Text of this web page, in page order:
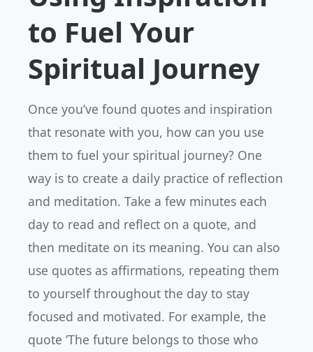
to Fuel Your
Spiritual Journey
Once you’ve found quotes and inspiration
that resonate with you, how can you use
them to fuel your spiritual journey? One
way is to create a daily practice of reflection
and meditation. Take a few minutes each
day to read and reflect on a quote, and
then meditate on its meaning. You can also
use quotes as affirmations, repeating them
to yourself throughout the day to stay
focused and motivated. For example, the
quote ‘The future belongs to those who